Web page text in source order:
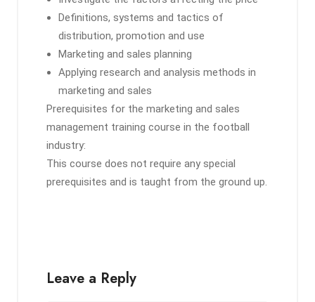
Definitions, systems and tactics of
distribution, promotion and use
Marketing and sales planning
Applying research and analysis methods in
marketing and sales
Prerequisites for the marketing and sales
management training course in the football
industry:
This course does not require any special
prerequisites and is taught from the ground up.
Leave a Reply